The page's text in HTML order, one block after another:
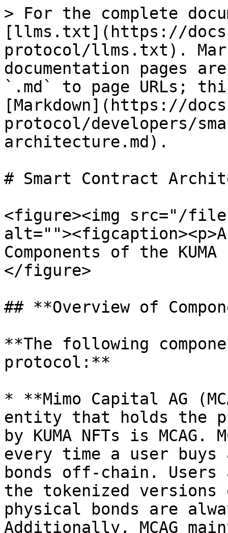
> For the complete
[llms.txt](https://
protocol/llms.txt).
documentation pages
`.md` to page URLs;
[Markdown](https://
protocol/developers/
architecture.md).
# Smart Contract
<figure><img src="/
Components of the
</figure>
## **Overview of
**The following
protocol:**
* **Mimo Capital AG
entity that holds the
by KUMA NFTs is MCAG.
every time a user
bonds off-chain.
the tokenized
physical bonds are
Additionally, MCAG